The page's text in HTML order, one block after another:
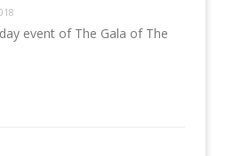
event of The Gala of The